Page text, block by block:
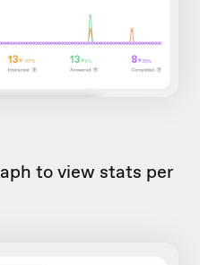
to view stats per